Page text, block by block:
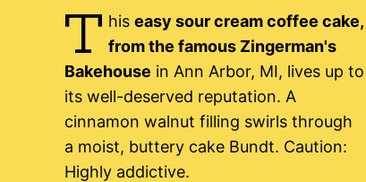
T his easy sour cream coffee cake,
from the famous Zingerman's
Bakehouse in Ann Arbor, MI, lives up to
its well-deserved reputation. A
cinnamon walnut filling swirls through
a moist, buttery cake Bundt. Caution:
Highly addictive.